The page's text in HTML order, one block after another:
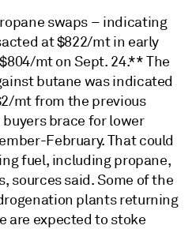
swaps – indicating
at $822/mt in early
mt on Sept. 24.** The
butane was indicated
mt from the previous
brace for lower
February. That could
fuel, including propane,
sources said. Some of the
plants returning
are expected to stoke